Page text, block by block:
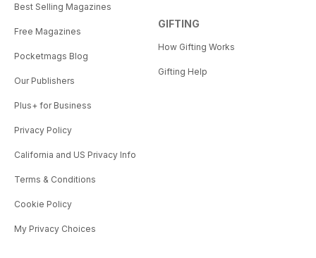
Best Selling Magazines
Free Magazines
Pocketmags Blog
Our Publishers
Plus+ for Business
Privacy Policy
California and US Privacy Info
Terms & Conditions
Cookie Policy
My Privacy Choices
GIFTING
How Gifting Works
Gifting Help